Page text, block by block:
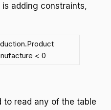
adding constraints,
< 0
to read any of the table